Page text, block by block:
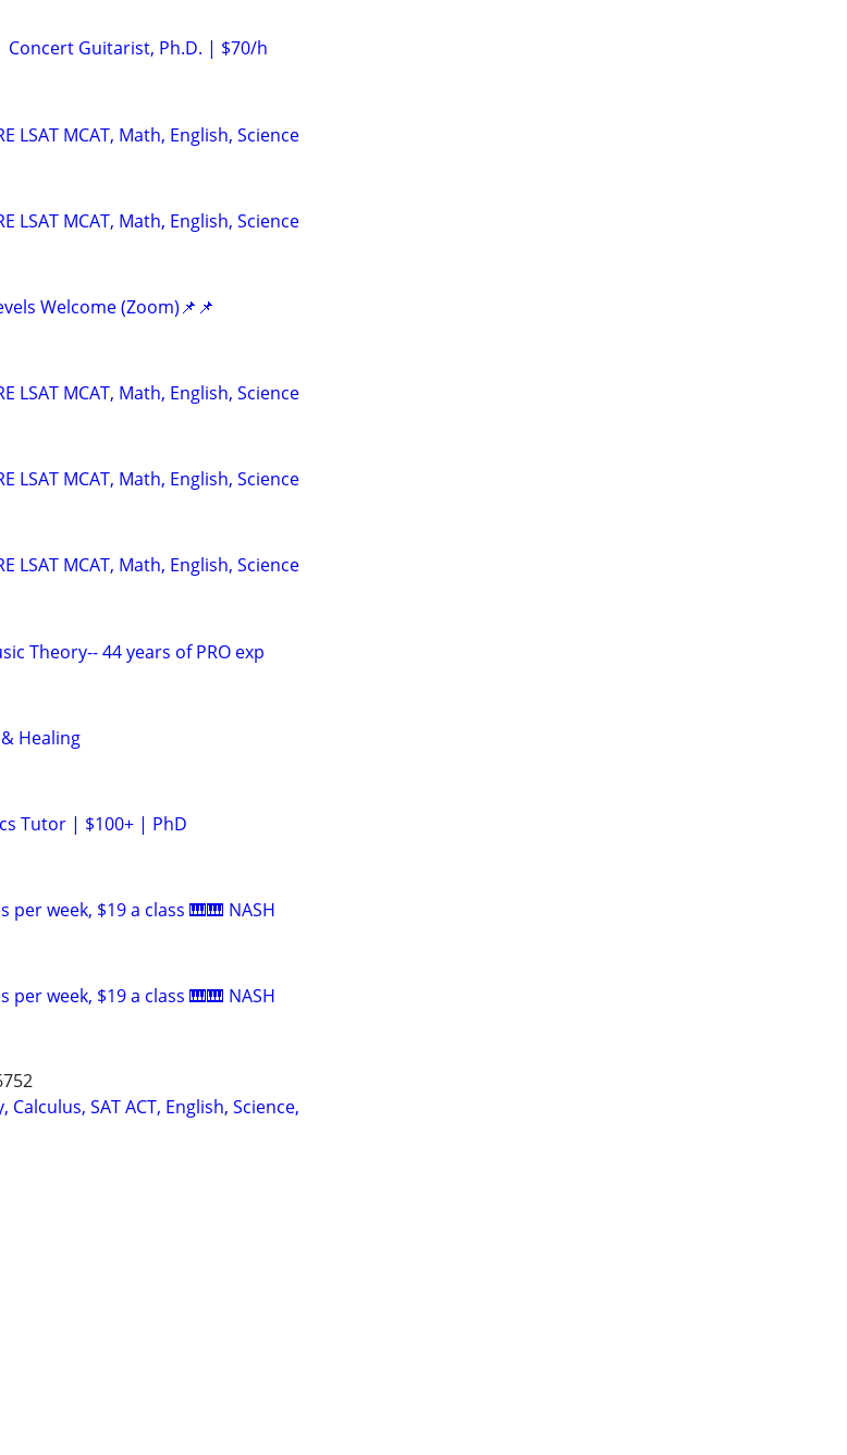
Concert Guitarist, Ph.D. | $70/h
LSAT MCAT, Math, English, Science
LSAT MCAT, Math, English, Science
Welcome (Zoom)📌📌
LSAT MCAT, Math, English, Science
LSAT MCAT, Math, English, Science
LSAT MCAT, Math, English, Science
Theory-- 44 years of PRO exp
Healing
Tutor | $100+ | PhD
per week, $19 a class 🎹🎹 NASH
per week, $19 a class 🎹🎹 NASH
SAT ACT, English, Science,